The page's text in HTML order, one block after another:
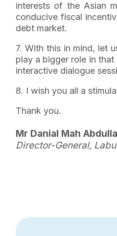
interests of the Asian
conducive fiscal
debt market.
7. With this in mind, let
play a bigger role in
interactive dialogue
8. I wish you all a
Thank you.
Mr Danial Mah
Director-General,